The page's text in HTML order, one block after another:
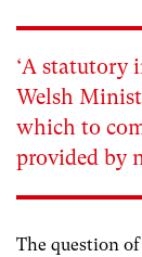
‘A statutory
Welsh
which to
provided by
The question